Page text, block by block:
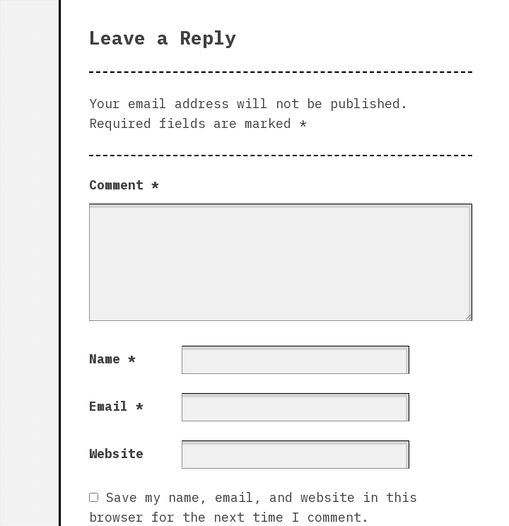
Leave a Reply
Your email address will not be published.
Required fields are marked *
Comment *
Name *
Email *
Website
Save my name, email, and website in this
browser for the next time I comment.